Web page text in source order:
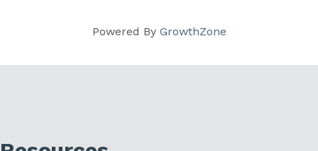
Powered By GrowthZone